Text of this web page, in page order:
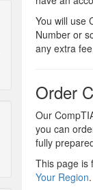
You will use
Number or
any extra
Order
Our
you can
fully
This page is
Your Region.